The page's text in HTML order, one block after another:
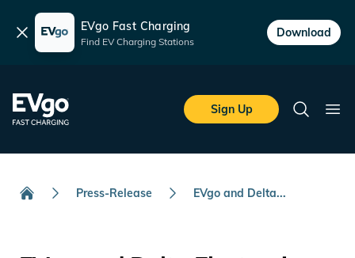
Dismiss EVgo Fast Charging
Find EV Charging Stations
Download
EVgo Fast Charging
Sign Up
Search
Press-Release EVgo and Delta...